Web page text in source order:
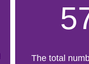
The total